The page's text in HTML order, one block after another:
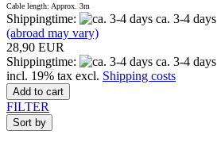
Cable length: Approx. 3m
Shippingtime:
ca. 3-4 days
(abroad may vary)
28,90 EUR
Shippingtime:
ca. 3-4 days
incl. 19% tax excl. Shipping costs
Add to cart
FILTER
Sort by